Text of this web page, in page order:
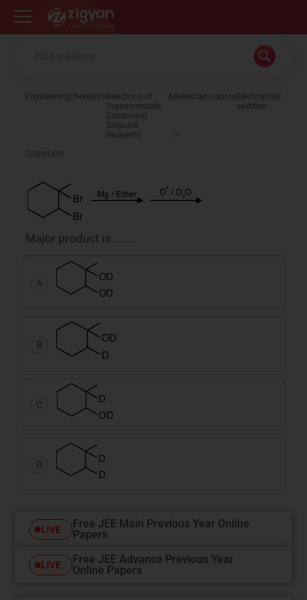
Zigyan
EngineeringChemistry Reactions of
Organometallic
Compound
Grignard
Reagents
AlkeneCarboanion Electrophilic
addition
Question
Major product is.........
A
B
C
D
LIVE
Free JEE Main Previous Year Online
Papers
LIVE
Free JEE Advance Previous Year
Online Papers